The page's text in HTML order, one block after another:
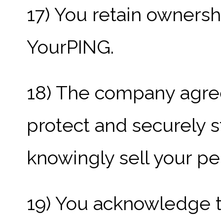
17) You retain
YourPING.
18) The company
protect and securely
knowingly sell your
19) You